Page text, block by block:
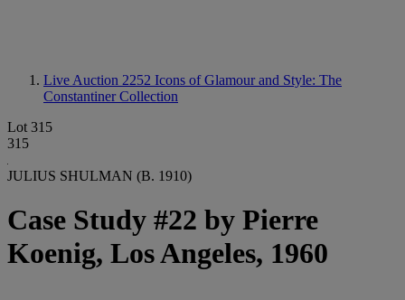
Live Auction 2252 Icons of Glamour and Style: The
Constantiner Collection
Lot 315
315
JULIUS SHULMAN (B. 1910)
Case Study #22 by Pierre
Koenig, Los Angeles, 1960